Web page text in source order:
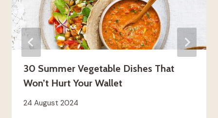
30 Summer Vegetable Dishes That
Won’t Hurt Your Wallet
24 August 2024